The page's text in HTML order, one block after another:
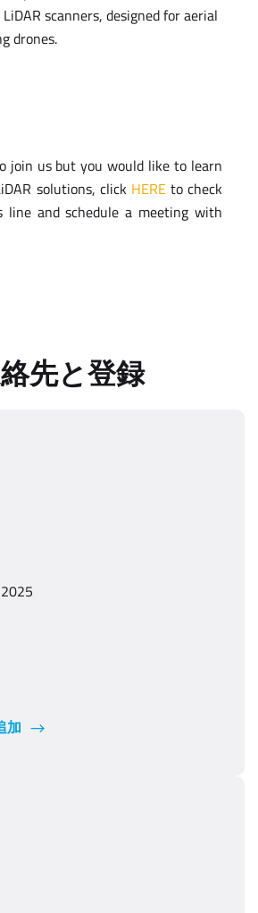
scanners, designed for aerial
drones.
join us but you would like to learn
solutions, click HEREto check
line and schedule a meeting with
先と登録
加